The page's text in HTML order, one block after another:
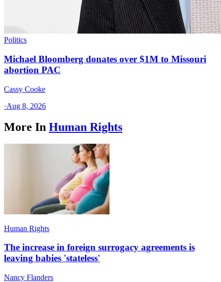
Politics
Michael Bloomberg donates over $1M to Missouri
abortion PAC
Cassy Cooke
·Aug 8, 2026
More In Human Rights
Human Rights
The increase in foreign surrogacy agreements is
leaving babies 'stateless'
Nancy Flanders